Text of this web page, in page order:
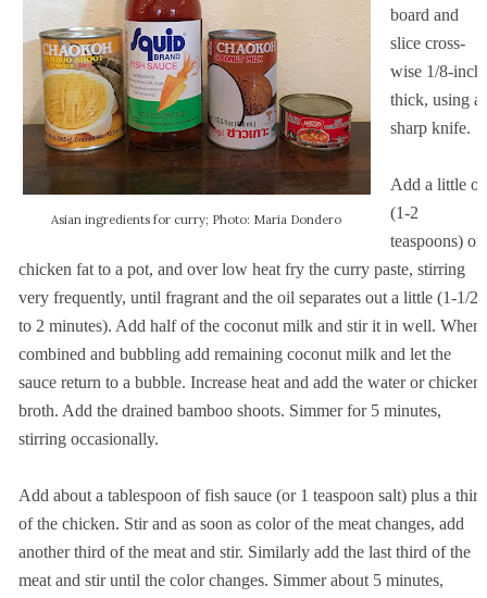
Asian ingredients for curry; Photo: Maria Dondero
board and
slice cross-
wise 1/8-inch
thick, using a
sharp knife.
Add a little oil
(1-2
teaspoons) or
chicken fat to a pot, and over low heat fry the curry paste, stirring
very frequently, until fragrant and the oil separates out a little (1-1/2
to 2 minutes). Add half of the coconut milk and stir it in well. When
combined and bubbling add remaining coconut milk and let the
sauce return to a bubble. Increase heat and add the water or chicken
broth. Add the drained bamboo shoots. Simmer for 5 minutes,
stirring occasionally.
Add about a tablespoon of fish sauce (or 1 teaspoon salt) plus a third
of the chicken. Stir and as soon as color of the meat changes, add
another third of the meat and stir. Similarly add the last third of the
meat and stir until the color changes. Simmer about 5 minutes,